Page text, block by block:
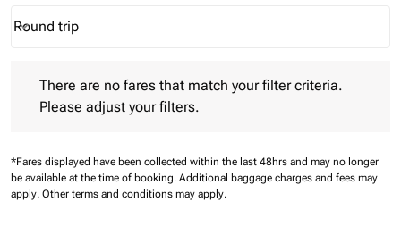
Journey Types option Round trip Selected
Round trip
keyboard_arrow_down
There are no fares that match your filter criteria.
Please adjust your filters.
*Fares displayed have been collected within the last 48hrs and may no longer
be available at the time of booking. Additional baggage charges and fees may
apply. Other terms and conditions may apply.